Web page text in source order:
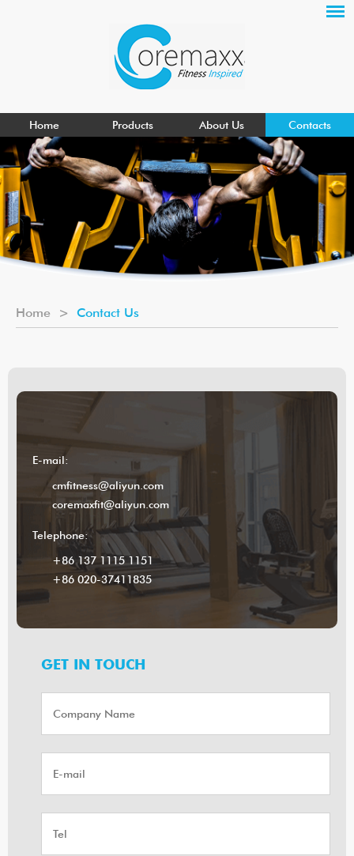
Home Products About Us Contacts
Home > Contact Us
E-mail:
cmfitness@aliyun.com
coremaxfit@aliyun.com
Telephone:
+86 137 1115 1151
+86 020-37411835
GET IN TOUCH